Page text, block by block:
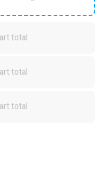
total
total
total